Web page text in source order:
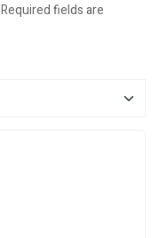
Required fields are